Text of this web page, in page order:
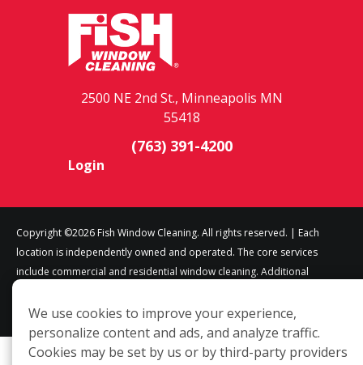
2500 NE 2nd St., Minneapolis MN
55418
(763) 391-4200
Login
Copyright ©2026 Fish Window Cleaning. All rights reserved. | Each
location is independently owned and operated. The core services
include commercial and residential window cleaning. Additional
Additional services are at the discretion of the franchise owner.
We use cookies to improve your experience,
personalize content and ads, and analyze traffic.
Cookies may be set by us or by third-party providers